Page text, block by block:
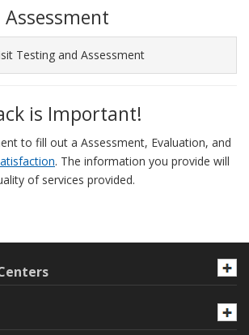
Testing and Assessment
is Important!
to fill out a Assessment, Evaluation, and
. The information you provide will
of services provided.